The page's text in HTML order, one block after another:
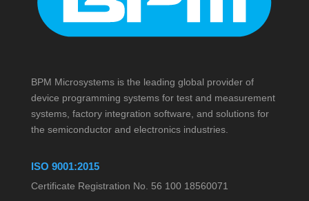
BPM Microsystems is the leading global provider of
device programming systems for test and measurement
systems, factory integration software, and solutions for
the semiconductor and electronics industries.
ISO 9001:2015
Certificate Registration No. 56 100 18560071